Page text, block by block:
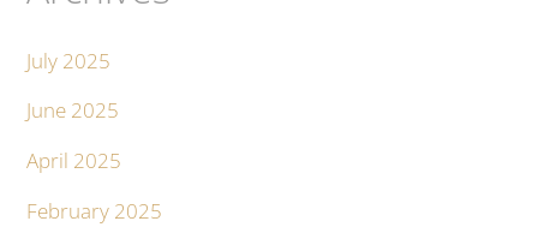
July 2025
June 2025
April 2025
February 2025